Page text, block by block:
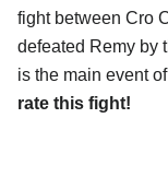
fight between Cro
defeated Remy by
is the main event
rate this fight!